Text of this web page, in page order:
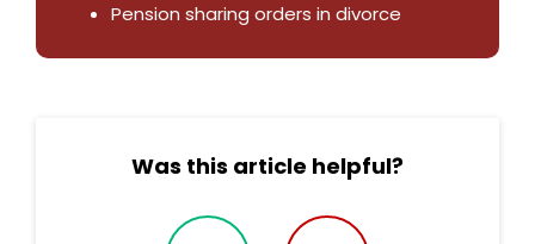
Pension sharing orders in divorce
Was this article helpful?